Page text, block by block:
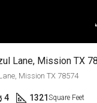
Mission TX 78574
4 1321 Square Feet